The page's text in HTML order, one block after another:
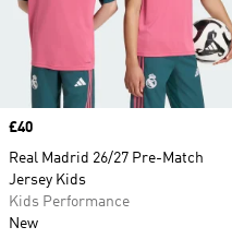
Price
£40
Real Madrid 26/27 Pre-Match
Jersey Kids
Kids Performance
New